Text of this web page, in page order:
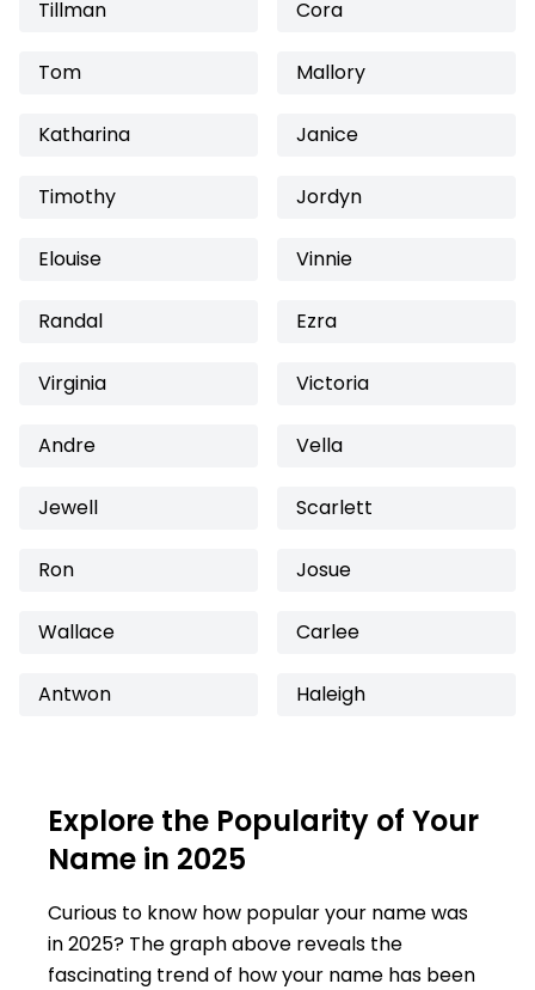
Tillman Cora
Tom Mallory
Katharina Janice
Timothy Jordyn
Elouise Vinnie
Randal Ezra
Virginia Victoria
Andre Vella
Jewell Scarlett
Ron Josue
Wallace Carlee
Antwon Haleigh
Explore the Popularity of Your
Name in 2025
Curious to know how popular your name was
in 2025? The graph above reveals the
fascinating trend of how your name has been